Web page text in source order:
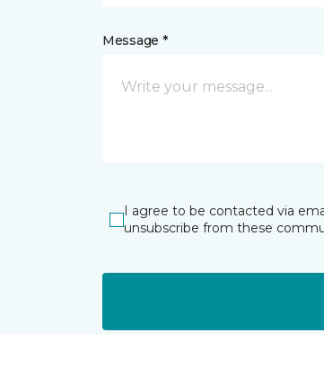
Message *
I agree to be contacted via
unsubscribe from these